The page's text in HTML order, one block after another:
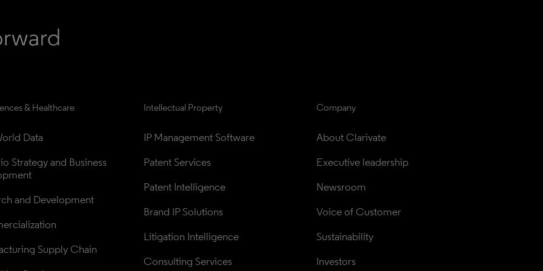
& Healthcare
Data
Strategy and Business
and Development
Supply Chain
Intellectual Property
IP Management Software
Patent Services
Patent Intelligence
Brand IP Solutions
Litigation Intelligence
Consulting Services
Company
About Clarivate
Executive leadership
Newsroom
Voice of Customer
Sustainability
Investors